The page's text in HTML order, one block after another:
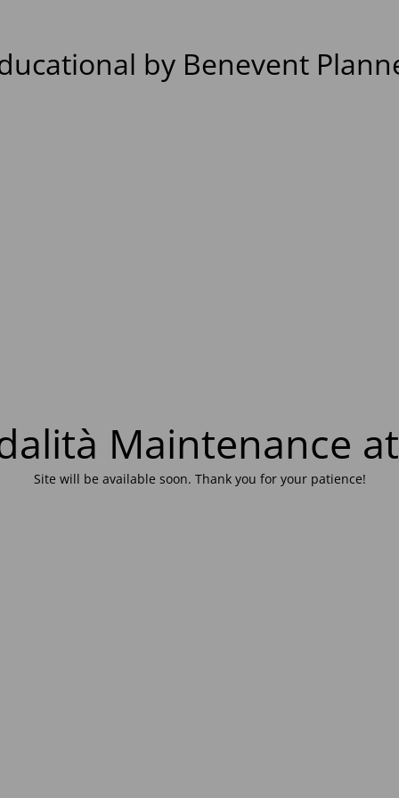
by Benevent
Maintenance
Site will be available soon. Thank you for your patience!